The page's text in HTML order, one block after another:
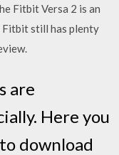
Fitbit Versa 2 is an
Fitbit still has plenty
are
Here you
download